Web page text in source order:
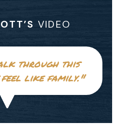
VIDEO
through this
like family."